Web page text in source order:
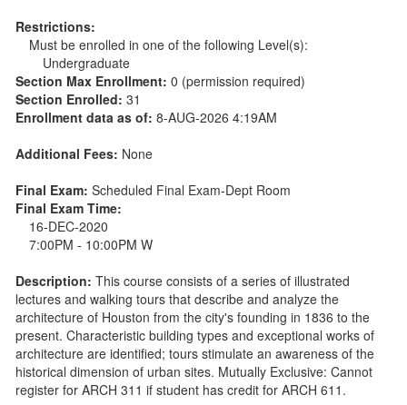
Restrictions:
Must be enrolled in one of the following Level(s):
Undergraduate
Section Max Enrollment: 0 (permission required)
Section Enrolled: 31
Enrollment data as of: 8-AUG-2026 4:19AM
Additional Fees: None
Final Exam: Scheduled Final Exam-Dept Room
Final Exam Time:
16-DEC-2020
7:00PM - 10:00PM W
Description: This course consists of a series of illustrated
lectures and walking tours that describe and analyze the
architecture of Houston from the city's founding in 1836 to the
present. Characteristic building types and exceptional works of
architecture are identified; tours stimulate an awareness of the
historical dimension of urban sites. Mutually Exclusive: Cannot
register for ARCH 311 if student has credit for ARCH 611.